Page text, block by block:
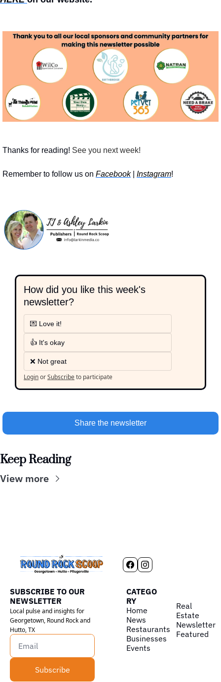
Thanks for reading! See you next week!
Remember to follow us on Facebook | Instagram!
How did you like this week's
newsletter?
💌 Love it!
👍 It's okay
❌ Not great
LoginorSubscribeto participate
Share the newsletter
Keep Reading
View more
SUBSCRIBE TO OUR
NEWSLETTER
Local pulse and insights for
Georgetown, Round Rock and
Hutto, TX
Subscribe
CATEGO
RY
Home
News
Restaurants
Businesses
Events
Real
Estate
Newsletter
Featured